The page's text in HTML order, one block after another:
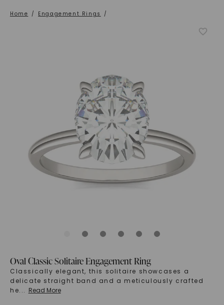
Home / Engagement Rings /
Oval Classic Solitaire Engagement Ring
Classically elegant, this solitaire showcases a
delicate straight band and a meticulously crafted
he... Read More